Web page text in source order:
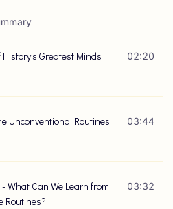
Greatest Minds
02:20
Unconventional Routines
03:44
What Can We Learn from
Routines?
03:32